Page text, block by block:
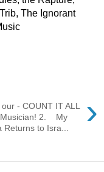
The Ignorant
›
- COUNT IT ALL
2. My
to Isra...